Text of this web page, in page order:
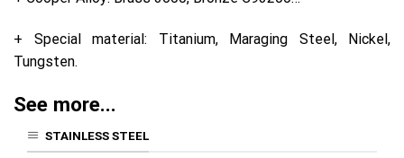
+ Special material: Titanium, Maraging Steel, Nickel,
Tungsten.
See more...
STAINLESS STEEL